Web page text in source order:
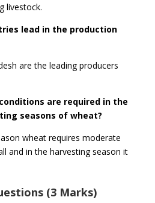
livestock.
lead in the production
are the leading producers
are required in the
seasons of wheat?
wheat requires moderate
and in the harvesting season it
(3 Marks)